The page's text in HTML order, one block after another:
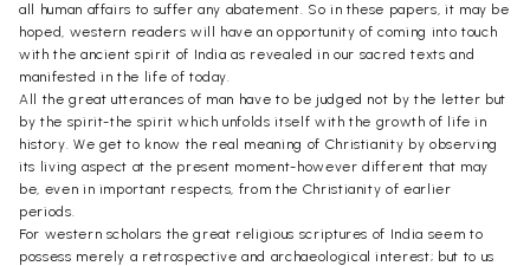
all human affairs to suffer any abatement. So in these papers, it may be
hoped, western readers will have an opportunity of coming into touch
with the ancient spirit of India as revealed in our sacred texts and
manifested in the life of today.
All the great utterances of man have to be judged not by the letter but
by the spirit-the spirit which unfolds itself with the growth of life in
history. We get to know the real meaning of Christianity by observing
its living aspect at the present moment-however different that may
be, even in important respects, from the Christianity of earlier
periods.
For western scholars the great religious scriptures of India seem to
possess merely a retrospective and archaeological interest; but to us